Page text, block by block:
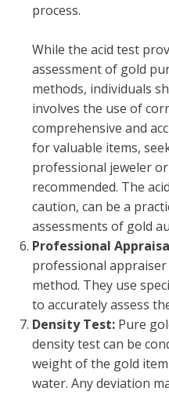
process.
While the acid test
assessment of gold
methods, individuals
involves the use of
comprehensive and
for valuable items,
professional jeweler
recommended. The
caution, can be a
assessments of gold
Professional
professional
method. They use
to accurately assess
Density Test: Pure
density test can be
weight of the gold
water. Any deviation